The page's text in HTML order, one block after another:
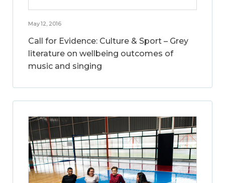
May 12, 2016
Call for Evidence: Culture & Sport – Grey
literature on wellbeing outcomes of
music and singing